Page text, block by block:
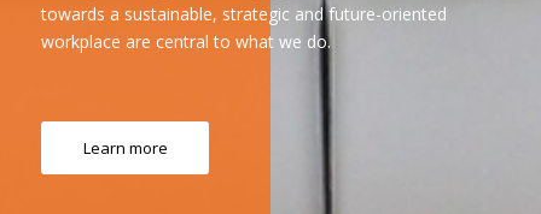
towards a sustainable, strategic and future-oriented
workplace are central to what we do.
Learn more